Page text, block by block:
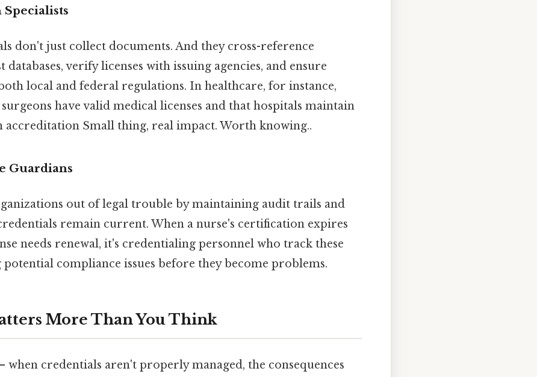
don't just collect documents. And they cross-reference
databases, verify licenses with issuing agencies, and ensure
local and federal regulations. In healthcare, for instance,
have valid medical licenses and that hospitals maintain
accreditation Small thing, real impact. Worth knowing..
Guardians
out of legal trouble by maintaining audit trails and
remain current. When a nurse's certification expires
needs renewal, it's credentialing personnel who track these
potential compliance issues before they become problems.
More Than You Think
credentials aren't properly managed, the consequences